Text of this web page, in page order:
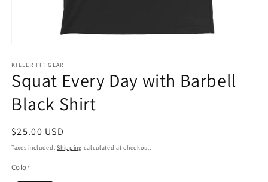
1
in
modal
KILLER FIT GEAR
Squat Every Day with Barbell
Black Shirt
Regular
price
$25.00 USD
Taxes included.Shipping calculated at checkout.
Color